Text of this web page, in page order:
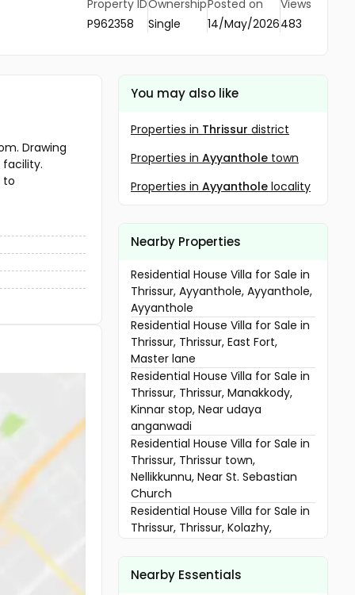
Property ID
P962358
Ownership
Single
Posted on
14/May/2026
Views
483
Drawing
facility.
to
You may also like
Properties in Thrissur district
Properties in Ayyanthole town
Properties in Ayyanthole locality
Nearby Properties
Residential House Villa for Sale in
Thrissur, Ayyanthole, Ayyanthole,
Ayyanthole
Residential House Villa for Sale in
Thrissur, Thrissur, East Fort,
Master lane
Residential House Villa for Sale in
Thrissur, Thrissur, Manakkody,
Kinnar stop, Near udaya
anganwadi
Residential House Villa for Sale in
Thrissur, Thrissur town,
Nellikkunnu, Near St. Sebastian
Church
Residential House Villa for Sale in
Thrissur, Thrissur, Kolazhy,
Thrissur, Thrissur, Koorkkancherry,
Nearby Essentials